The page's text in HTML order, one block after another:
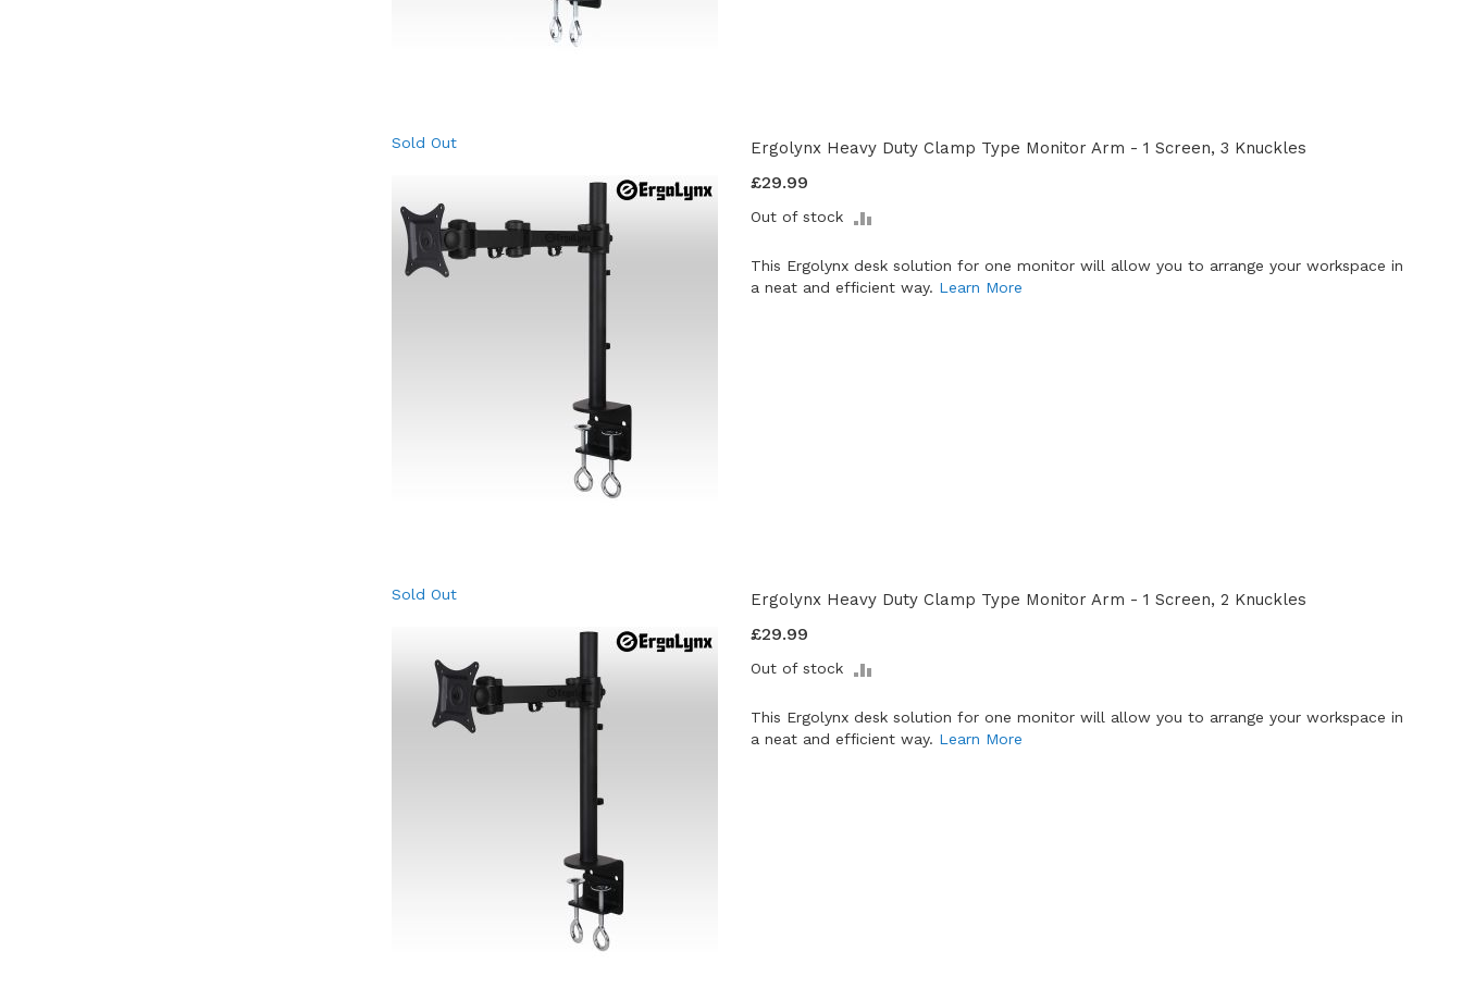
Sold Out Ergolynx Heavy Duty Clamp Type Monitor Arm - 1 Screen, 3 Knuckles
£29.99
Out of stock
ADD
COMPARE
This Ergolynx desk solution for one monitor will allow you to arrange your workspace in
a neat and efficient way. Learn More
Sold Out Ergolynx Heavy Duty Clamp Type Monitor Arm - 1 Screen, 2 Knuckles
£29.99
Out of stock
ADD
COMPARE
This Ergolynx desk solution for one monitor will allow you to arrange your workspace in
a neat and efficient way. Learn More